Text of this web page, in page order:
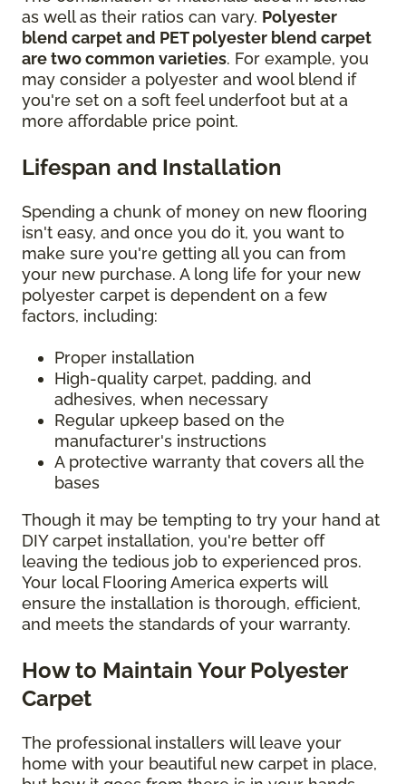
as well as their ratios can vary. Polyester
blend carpet and PET polyester blend carpet
are two common varieties. For example, you
may consider a polyester and wool blend if
you're set on a soft feel underfoot but at a
more affordable price point.
Lifespan and Installation
Spending a chunk of money on new flooring
isn't easy, and once you do it, you want to
make sure you're getting all you can from
your new purchase. A long life for your new
polyester carpet is dependent on a few
factors, including:
Proper installation
High-quality carpet, padding, and
adhesives, when necessary
Regular upkeep based on the
manufacturer's instructions
A protective warranty that covers all the
bases
Though it may be tempting to try your hand at
DIY carpet installation, you're better off
leaving the tedious job to experienced pros.
Your local Flooring America experts will
ensure the installation is thorough, efficient,
and meets the standards of your warranty.
How to Maintain Your Polyester
Carpet
The professional installers will leave your
home with your beautiful new carpet in place,